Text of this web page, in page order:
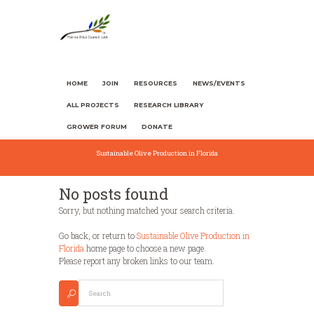
HOME JOIN RESOURCES NEWS/EVENTS
ALL PROJECTS RESEARCH LIBRARY
GROWER FORUM DONATE
Sustainable Olive Production in Florida
No posts found
Sorry, but nothing matched your search criteria.
Go back, or return toSustainable Olive Production in
Floridahome page to choose a new page.
Please report any broken links to our team.